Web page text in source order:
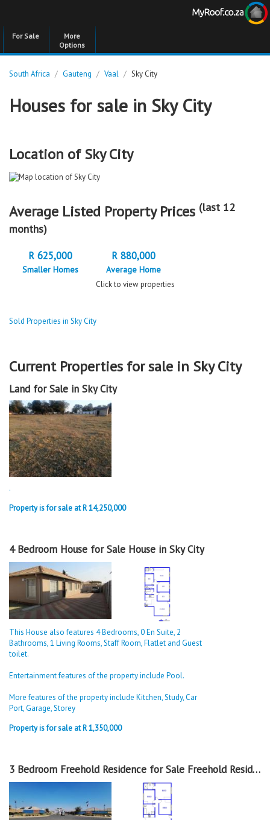
For Sale
More
Options
South Africa / Gauteng / Vaal / Sky City
Houses for sale in Sky City
Location of Sky City
Average Listed Property Prices (last 12
months)
R 625,000
Smaller Homes
R 880,000
Average Home
Click to view properties
Sold Properties in Sky City
Current Properties for sale in Sky City
Land for Sale in Sky City
.
Property is for sale at R 14,250,000
4 Bedroom House for Sale House in Sky City
This House also features 4 Bedrooms, 0 En Suite, 2
Bathrooms, 1 Living Rooms, Staff Room, Flatlet and Guest
toilet.
Entertainment features of the property include Pool.
More features of the property include Kitchen, Study, Car
Port, Garage, Storey
Property is for sale at R 1,350,000
3 Bedroom Freehold Residence for Sale Freehold Residence in Sky City